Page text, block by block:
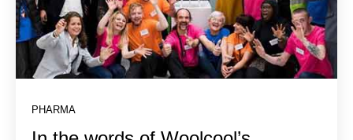
PHARMA